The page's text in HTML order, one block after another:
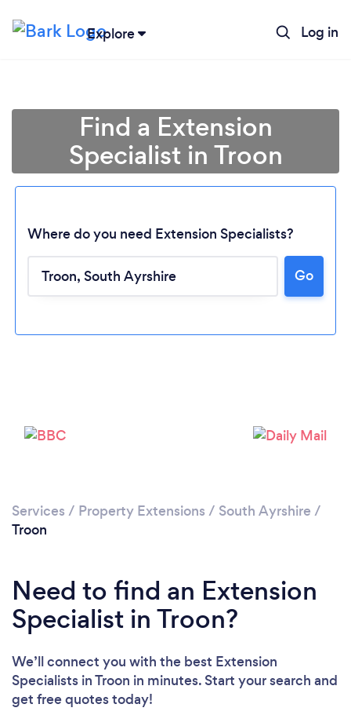
Explore Log in
Loading...
Find a Extension
Specialist in Troon
Where do you need Extension Specialists?
Go
Services / Property Extensions / South Ayrshire /
Troon
Need to find an Extension
Specialist in Troon?
We’ll connect you with the best Extension
Specialists in Troon in minutes. Start your search and
get free quotes today!